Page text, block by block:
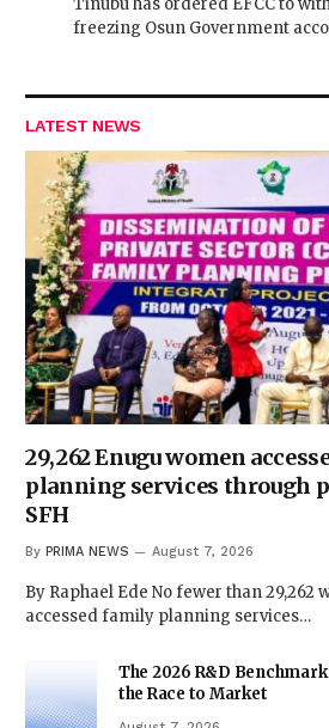
Tinubu has ordered EFCC to
freezing Osun Government
LATEST NEWS
29,262 Enugu women
planning services through
SFH
By PRIMA NEWS August 7, 2026
By Raphael Ede No fewer than 29,262
accessed family planning services…
The 2026 R&D
the Race to Market